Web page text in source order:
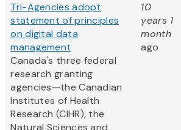
Tri-Agencies adopt
statement of principles
on digital data
management
Canada's three federal
research granting
agencies—the Canadian
Institutes of Health
Research (CIHR), the
Natural Sciences and
10
years 1
month
ago